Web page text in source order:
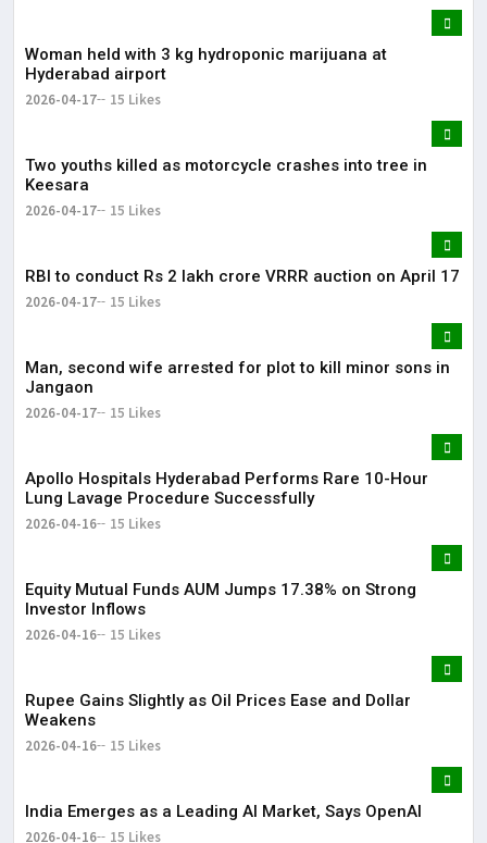
Woman held with 3 kg hydroponic marijuana at
Hyderabad airport
2026-04-17 15 Likes
Two youths killed as motorcycle crashes into tree in
Keesara
2026-04-17 15 Likes
RBI to conduct Rs 2 lakh crore VRRR auction on April 17
2026-04-17 15 Likes
Man, second wife arrested for plot to kill minor sons in
Jangaon
2026-04-17 15 Likes
Apollo Hospitals Hyderabad Performs Rare 10-Hour
Lung Lavage Procedure Successfully
2026-04-16 15 Likes
Equity Mutual Funds AUM Jumps 17.38% on Strong
Investor Inflows
2026-04-16 15 Likes
Rupee Gains Slightly as Oil Prices Ease and Dollar
Weakens
2026-04-16 15 Likes
India Emerges as a Leading AI Market, Says OpenAI
2026-04-16 15 Likes